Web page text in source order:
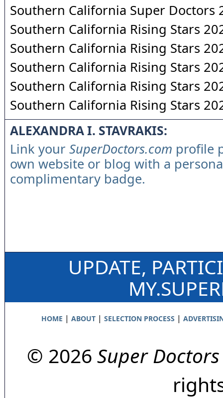
Southern California Super Doctors
Southern California Rising Stars
Southern California Rising Stars
Southern California Rising Stars
Southern California Rising Stars
Southern California Rising Stars
ALEXANDRA I. STAVRAKIS:
Link your SuperDoctors.com profile
own website or blog with a
complimentary badge.
UPDATE,
HOME | ABOUT| SELECTION PROCESS |
© 2026 Super Doctors